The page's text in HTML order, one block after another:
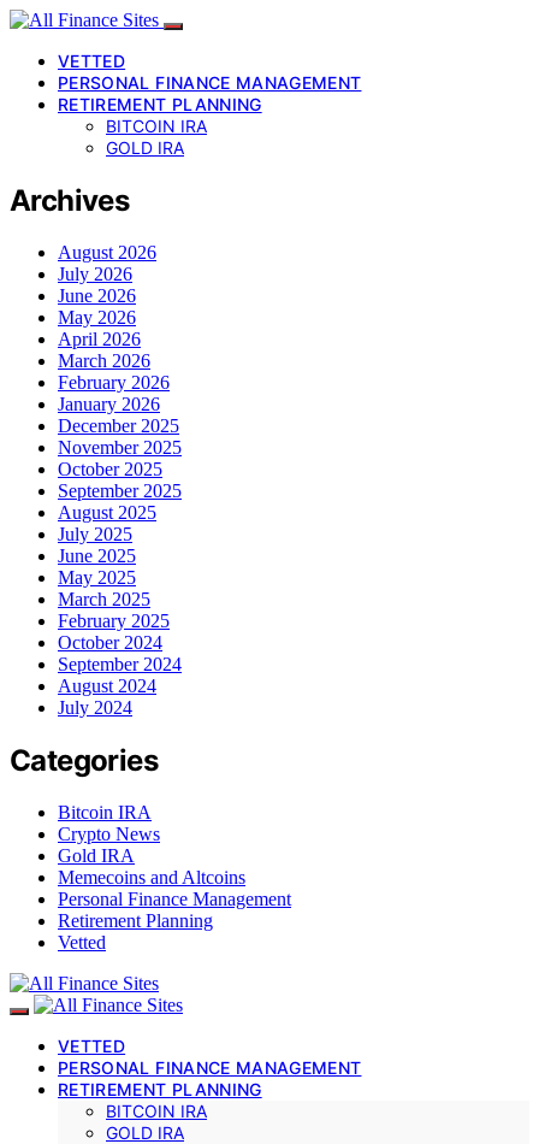
VETTED
PERSONAL FINANCE MANAGEMENT
RETIREMENT PLANNING
BITCOIN IRA
GOLD IRA
Archives
August 2026
July 2026
June 2026
May 2026
April 2026
March 2026
February 2026
January 2026
December 2025
November 2025
October 2025
September 2025
August 2025
July 2025
June 2025
May 2025
March 2025
February 2025
October 2024
September 2024
August 2024
July 2024
Categories
Bitcoin IRA
Crypto News
Gold IRA
Memecoins and Altcoins
Personal Finance Management
Retirement Planning
Vetted
VETTED
PERSONAL FINANCE MANAGEMENT
RETIREMENT PLANNING
BITCOIN IRA
GOLD IRA